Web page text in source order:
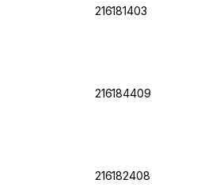
216181403
216184409
216182408